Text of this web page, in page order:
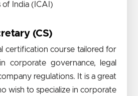
of India (ICAI)
(CS)
certification course tailored for
corporate governance, legal
regulations. It is a great
wish to specialize in corporate